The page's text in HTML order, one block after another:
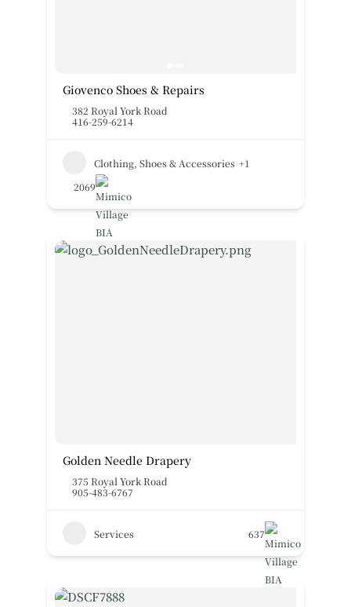
Giovenco Shoes & Repairs
382 Royal York Road
416-259-6214
Clothing, Shoes & Accessories +1
2069
Golden Needle Drapery
375 Royal York Road
905-483-6767
Services 637